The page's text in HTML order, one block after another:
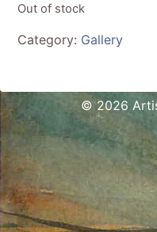
Out of stock
Category: Gallery
© 2026